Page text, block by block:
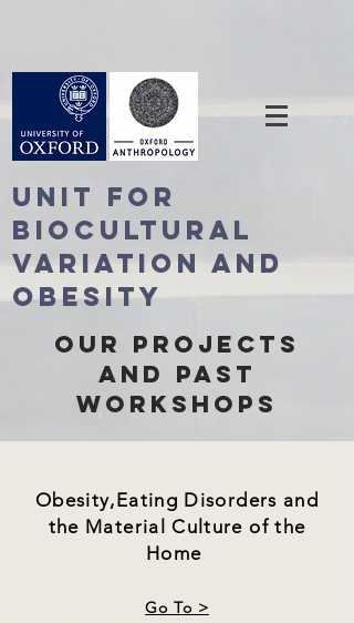
Unit For
BioCultural
Variation and
Obesity
Our ProjectS
and Past
Workshops
Obesity,Eating Disorders and
the Material Culture of the
Home
Go To >